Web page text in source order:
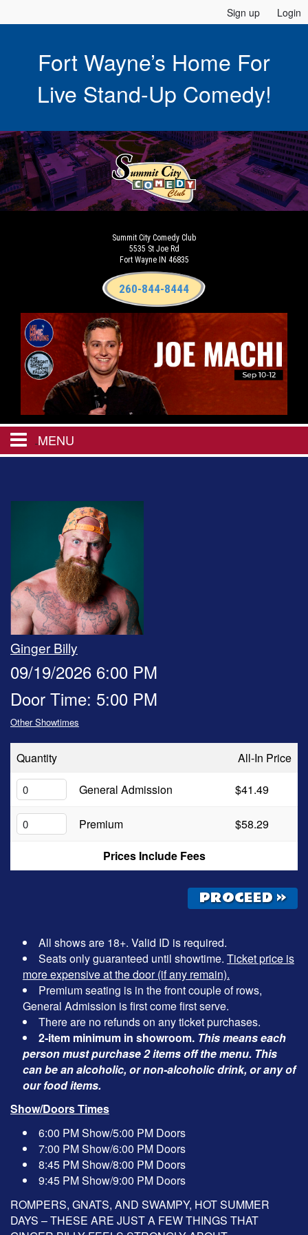
Sign up Login
Fort Wayne’s Home For
Live Stand-Up Comedy!
Summit City Comedy Club
5535 St Joe Rd
Fort Wayne IN 46835
260-844-8444
MENU
MENU
OPEN MIC
CONTACT
Ginger Billy
09/19/2026 6:00 PM
Door Time: 5:00 PM
Other Showtimes
Quantity
All-In Price
General Admission
$41.49
Premium
$58.29
Prices Include Fees
PROCEED »
All shows are 18+. Valid ID is required.
Seats only guaranteed until showtime. Ticket price is
more expensive at the door (if any remain).
Premium seating is in the front couple of rows,
General Admission is first come first serve.
There are no refunds on any ticket purchases.
2-item minimum in showroom. This means each
person must purchase 2 items off the menu. This
can be an alcoholic, or non-alcoholic drink, or any of
our food items.
Show/Doors Times
6:00 PM Show/5:00 PM Doors
7:00 PM Show/6:00 PM Doors
8:45 PM Show/8:00 PM Doors
9:45 PM Show/9:00 PM Doors
ROMPERS, GNATS, AND SWAMPY, HOT SUMMER
DAYS – THESE ARE JUST A FEW THINGS THAT